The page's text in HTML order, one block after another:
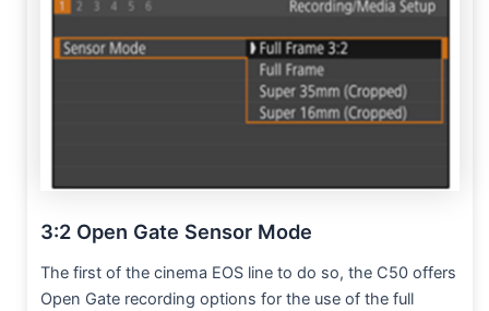
3:2 Open Gate Sensor Mode
The first of the cinema EOS line to do so, the C50 offers
Open Gate recording options for the use of the full